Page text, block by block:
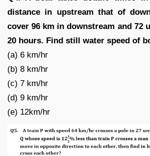
distance in upstream that of
cover 96 km in downstream and 72
20 hours. Find still water speed of
(a) 6 km/hr
(b) 8 km/hr
(c) 7 km/hr
(d) 9 km/hr
(e) 12km/hr